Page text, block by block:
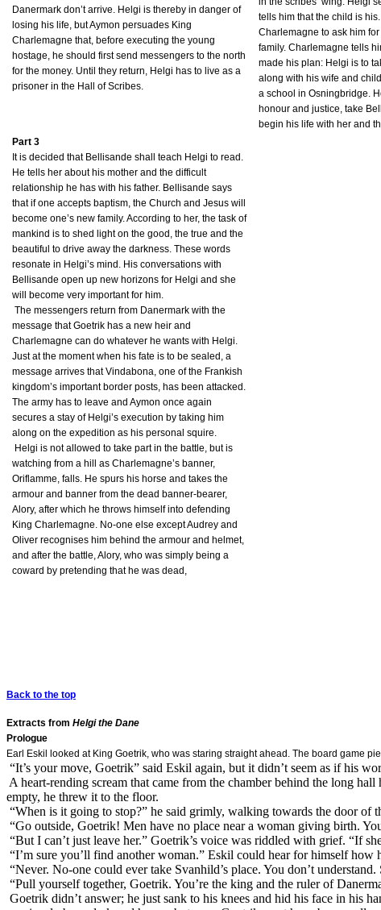
Danermark don’t arrive. Helgi is thereby in danger of
losing his life, but Aymon persuades King
Charlemagne that, before executing the young
hostage, he should first send messengers to the north
for the money. Until they return, Helgi has to live as a
prisoner in the Hall of Scribes.
Part 3
It is decided that Bellisande shall teach Helgi to read.
He tells her about his mother and the difficult
relationship he has with his father. Bellisande says
that if one accepts baptism, the Church and Jesus will
become one’s new family. According to her, the task of
mankind is to shed light on the good, the true and the
beautiful to drive away the darkness. These words
resonate in Helgi’s mind. His conversations with
Bellisande open up new horizons for Helgi and she
will become very important for him.
The messengers return from Danermark with the
message that Goetrik has a new heir and
Charlemagne can do whatever he wants with Helgi.
Just at the moment when his fate is to be sealed, a
message arrives that Vindabona, one of the Frankish
kingdom’s important border posts, has been attacked.
The army has to leave and Aymon once again
secures a stay of Helgi’s execution by taking him
along on the expedition as his personal squire.
Helgi is not allowed to take part in the battle, but is
watching from a hill as Charlemagne’s banner,
Oriflamme, falls. He spurs his horse and takes the
armour and banner from the dead banner-bearer,
Alory, after which he throws himself into defending
King Charlemagne. No-one else except Audrey and
Oliver recognises him behind the armour and helmet,
and after the battle, Alory, who was simply being a
coward by pretending that he was dead,
tells him that the child is
Charlemagne to ask him
family. Charlemagne tells
made his plan: Helgi is to
along with his wife and
a school in Osningbridge.
honour and justice, take
begin his life with her and
Back to the top
Extracts from Helgi the Dane
Prologue
Earl Eskil looked at King Goetrik, who was staring straight ahead. The board game
“It’s your move, Goetrik” said Eskil again, but it didn’t seem as if his
A heart-rending scream that came from the chamber behind the long
empty, he threw it to the floor.
“When is it going to stop?” he said grimly, walking towards the door of
“Go outside, Goetrik! Men have no place near a woman giving birth.
“But I can’t just leave her.” Goetrik’s voice was riddled with grief. “If
“I’m sure you’ll find another woman.” Eskil could hear for himself how
“Never. No-one could ever take Svanhild’s place. You don’t
“Pull yourself together, Goetrik. You’re the king and the ruler of
Goetrik didn’t answer; he just sank to his knees and hid his face in his